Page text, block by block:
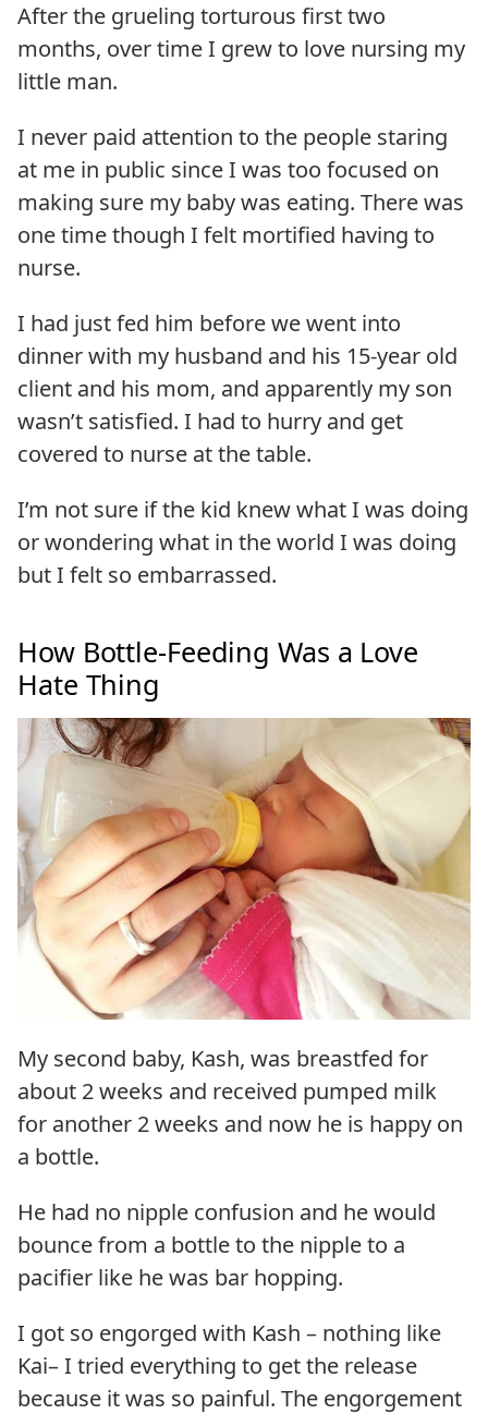
After the grueling torturous first two
months, over time I grew to love nursing my
little man.
I never paid attention to the people staring
at me in public since I was too focused on
making sure my baby was eating. There was
one time though I felt mortified having to
nurse.
I had just fed him before we went into
dinner with my husband and his 15-year old
client and his mom, and apparently my son
wasn’t satisfied. I had to hurry and get
covered to nurse at the table.
I’m not sure if the kid knew what I was doing
or wondering what in the world I was doing
but I felt so embarrassed.
How Bottle-Feeding Was a Love
Hate Thing
My second baby, Kash, was breastfed for
about 2 weeks and received pumped milk
for another 2 weeks and now he is happy on
a bottle.
He had no nipple confusion and he would
bounce from a bottle to the nipple to a
pacifier like he was bar hopping.
I got so engorged with Kash – nothing like
Kai– I tried everything to get the release
because it was so painful. The engorgement